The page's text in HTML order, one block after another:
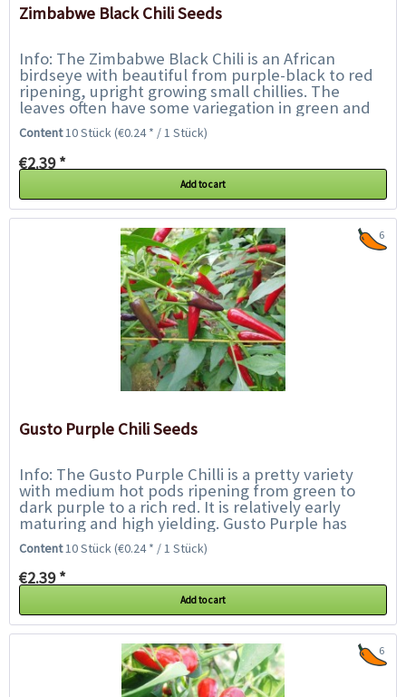
Zimbabwe Black Chili Seeds
Info: The Zimbabwe Black Chili is an African
birdseye with beautiful from purple-black to red
ripening, upright growing small chillies. The
leaves often have some variegation in green and
purple and the purple flowers are also very...
Content10 Stück(€0.24 * / 1 Stück)
€2.39 *
Add to cart
6
Gusto Purple Chili Seeds
Info: The Gusto Purple Chilli is a pretty variety
with medium hot pods ripening from green to
dark purple to a rich red. It is relatively early
maturing and high yielding. Gusto Purple has
been specifically developed for the UK...
Content10 Stück(€0.24 * / 1 Stück)
€2.39 *
Add to cart
6